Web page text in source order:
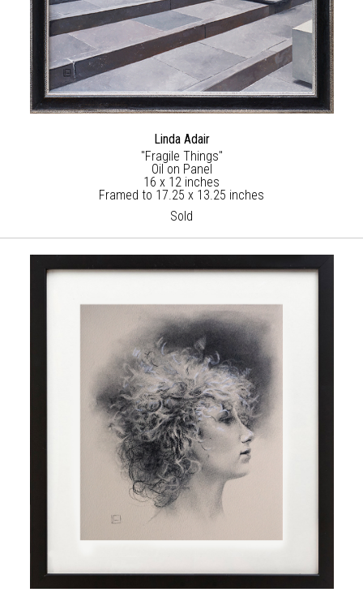
Linda Adair
"Fragile Things"
Oil on Panel
16 x 12 inches
Framed to 17.25 x 13.25 inches
Sold